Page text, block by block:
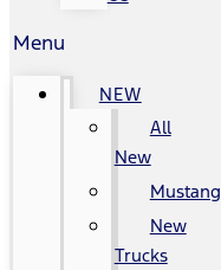
Menu
NEW
All
New
Mustang
New
Trucks